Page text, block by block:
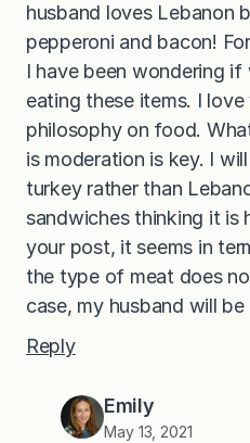
husband loves Lebanon
pepperoni and bacon!
I have been wondering if
eating these items. I
philosophy on food.
is moderation is key. I
turkey rather than
sandwiches thinking it is
your post, it seems in
the type of meat does
case, my husband will
Reply
Emily
May 13, 2021